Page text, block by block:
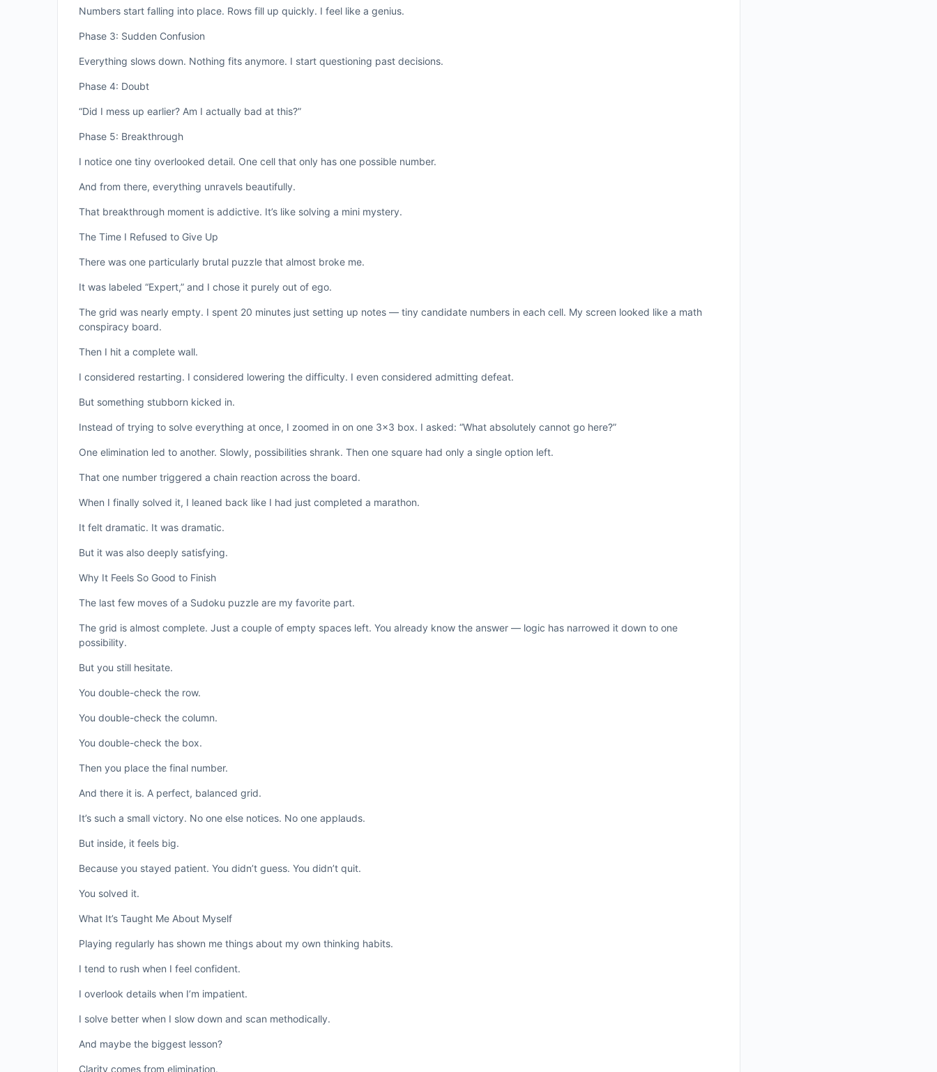
Numbers start falling into place. Rows fill up quickly. I feel like a genius.
Phase 3: Sudden Confusion
Everything slows down. Nothing fits anymore. I start questioning past decisions.
Phase 4: Doubt
“Did I mess up earlier? Am I actually bad at this?”
Phase 5: Breakthrough
I notice one tiny overlooked detail. One cell that only has one possible number.
And from there, everything unravels beautifully.
That breakthrough moment is addictive. It’s like solving a mini mystery.
The Time I Refused to Give Up
There was one particularly brutal puzzle that almost broke me.
It was labeled “Expert,” and I chose it purely out of ego.
The grid was nearly empty. I spent 20 minutes just setting up notes — tiny candidate numbers in each cell. My screen looked like a math
conspiracy board.
Then I hit a complete wall.
I considered restarting. I considered lowering the difficulty. I even considered admitting defeat.
But something stubborn kicked in.
Instead of trying to solve everything at once, I zoomed in on one 3×3 box. I asked: “What absolutely cannot go here?”
One elimination led to another. Slowly, possibilities shrank. Then one square had only a single option left.
That one number triggered a chain reaction across the board.
When I finally solved it, I leaned back like I had just completed a marathon.
It felt dramatic. It was dramatic.
But it was also deeply satisfying.
Why It Feels So Good to Finish
The last few moves of a Sudoku puzzle are my favorite part.
The grid is almost complete. Just a couple of empty spaces left. You already know the answer — logic has narrowed it down to one
possibility.
But you still hesitate.
You double-check the row.
You double-check the column.
You double-check the box.
Then you place the final number.
And there it is. A perfect, balanced grid.
It’s such a small victory. No one else notices. No one applauds.
But inside, it feels big.
Because you stayed patient. You didn’t guess. You didn’t quit.
You solved it.
What It’s Taught Me About Myself
Playing regularly has shown me things about my own thinking habits.
I tend to rush when I feel confident.
I overlook details when I’m impatient.
I solve better when I slow down and scan methodically.
And maybe the biggest lesson?
Clarity comes from elimination.